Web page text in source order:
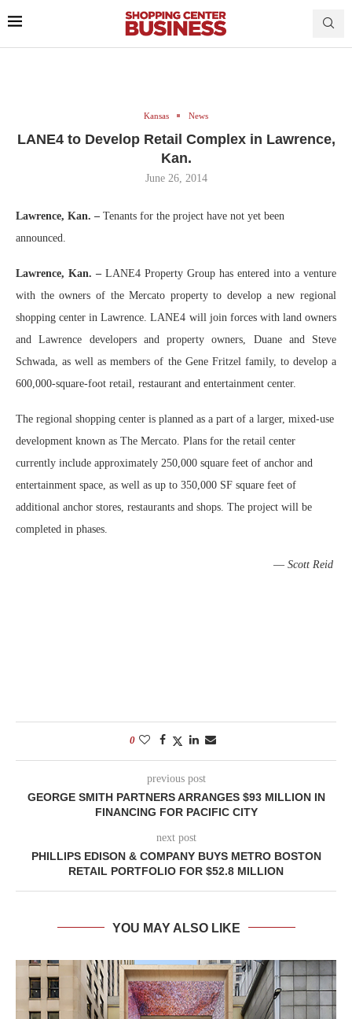
Kansas News
LANE4 to Develop Retail Complex in Lawrence,
Kan.
June 26, 2014
Lawrence, Kan. – Tenants for the project have not yet been
announced.
Lawrence, Kan. – LANE4 Property Group has entered into a venture
with the owners of the Mercato property to develop a new regional
shopping center in Lawrence. LANE4 will join forces with land owners
and Lawrence developers and property owners, Duane and Steve
Schwada, as well as members of the Gene Fritzel family, to develop a
600,000-square-foot retail, restaurant and entertainment center.
The regional shopping center is planned as a part of a larger, mixed-use
development known as The Mercato. Plans for the retail center
currently include approximately 250,000 square feet of anchor and
entertainment space, as well as up to 350,000 SF square feet of
additional anchor stores, restaurants and shops. The project will be
completed in phases.
— Scott Reid
0
previous post
GEORGE SMITH PARTNERS ARRANGES $93 MILLION IN
FINANCING FOR PACIFIC CITY
next post
PHILLIPS EDISON & COMPANY BUYS METRO BOSTON
RETAIL PORTFOLIO FOR $52.8 MILLION
YOU MAY ALSO LIKE